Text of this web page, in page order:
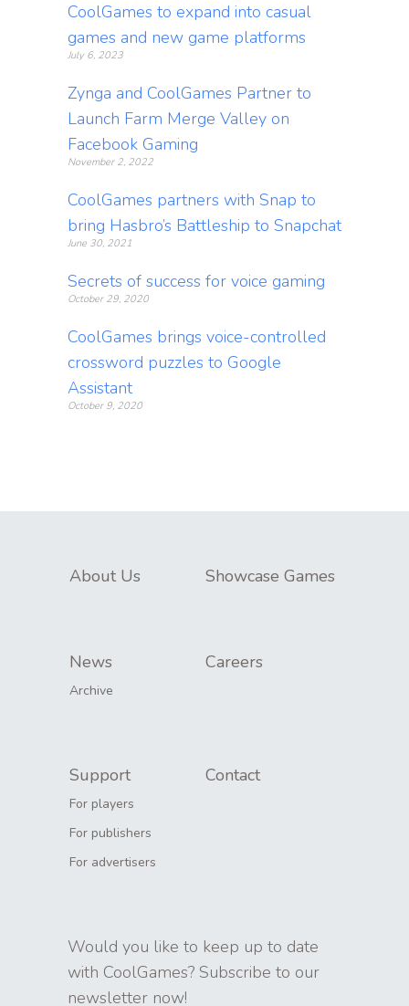
CoolGames to expand into casual
games and new game platforms
July 6, 2023
Zynga and CoolGames Partner to
Launch Farm Merge Valley on
Facebook Gaming
November 2, 2022
CoolGames partners with Snap to
bring Hasbro’s Battleship to Snapchat
June 30, 2021
Secrets of success for voice gaming
October 29, 2020
CoolGames brings voice-controlled
crossword puzzles to Google
Assistant
October 9, 2020
About Us Showcase Games
News Careers
Archive
Support Contact
For players
For publishers
For advertisers
Would you like to keep up to date
with CoolGames? Subscribe to our
newsletter now!